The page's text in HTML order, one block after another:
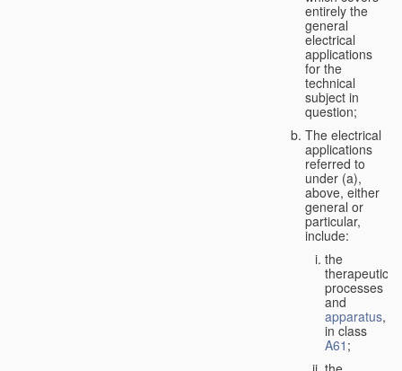
entirely the
general
electrical
applications
for the
technical
subject in
question;
The electrical
applications
referred to
under (a),
above, either
general or
particular,
include:
the
therapeutic
processes
and
apparatus,
in class
A61 ;